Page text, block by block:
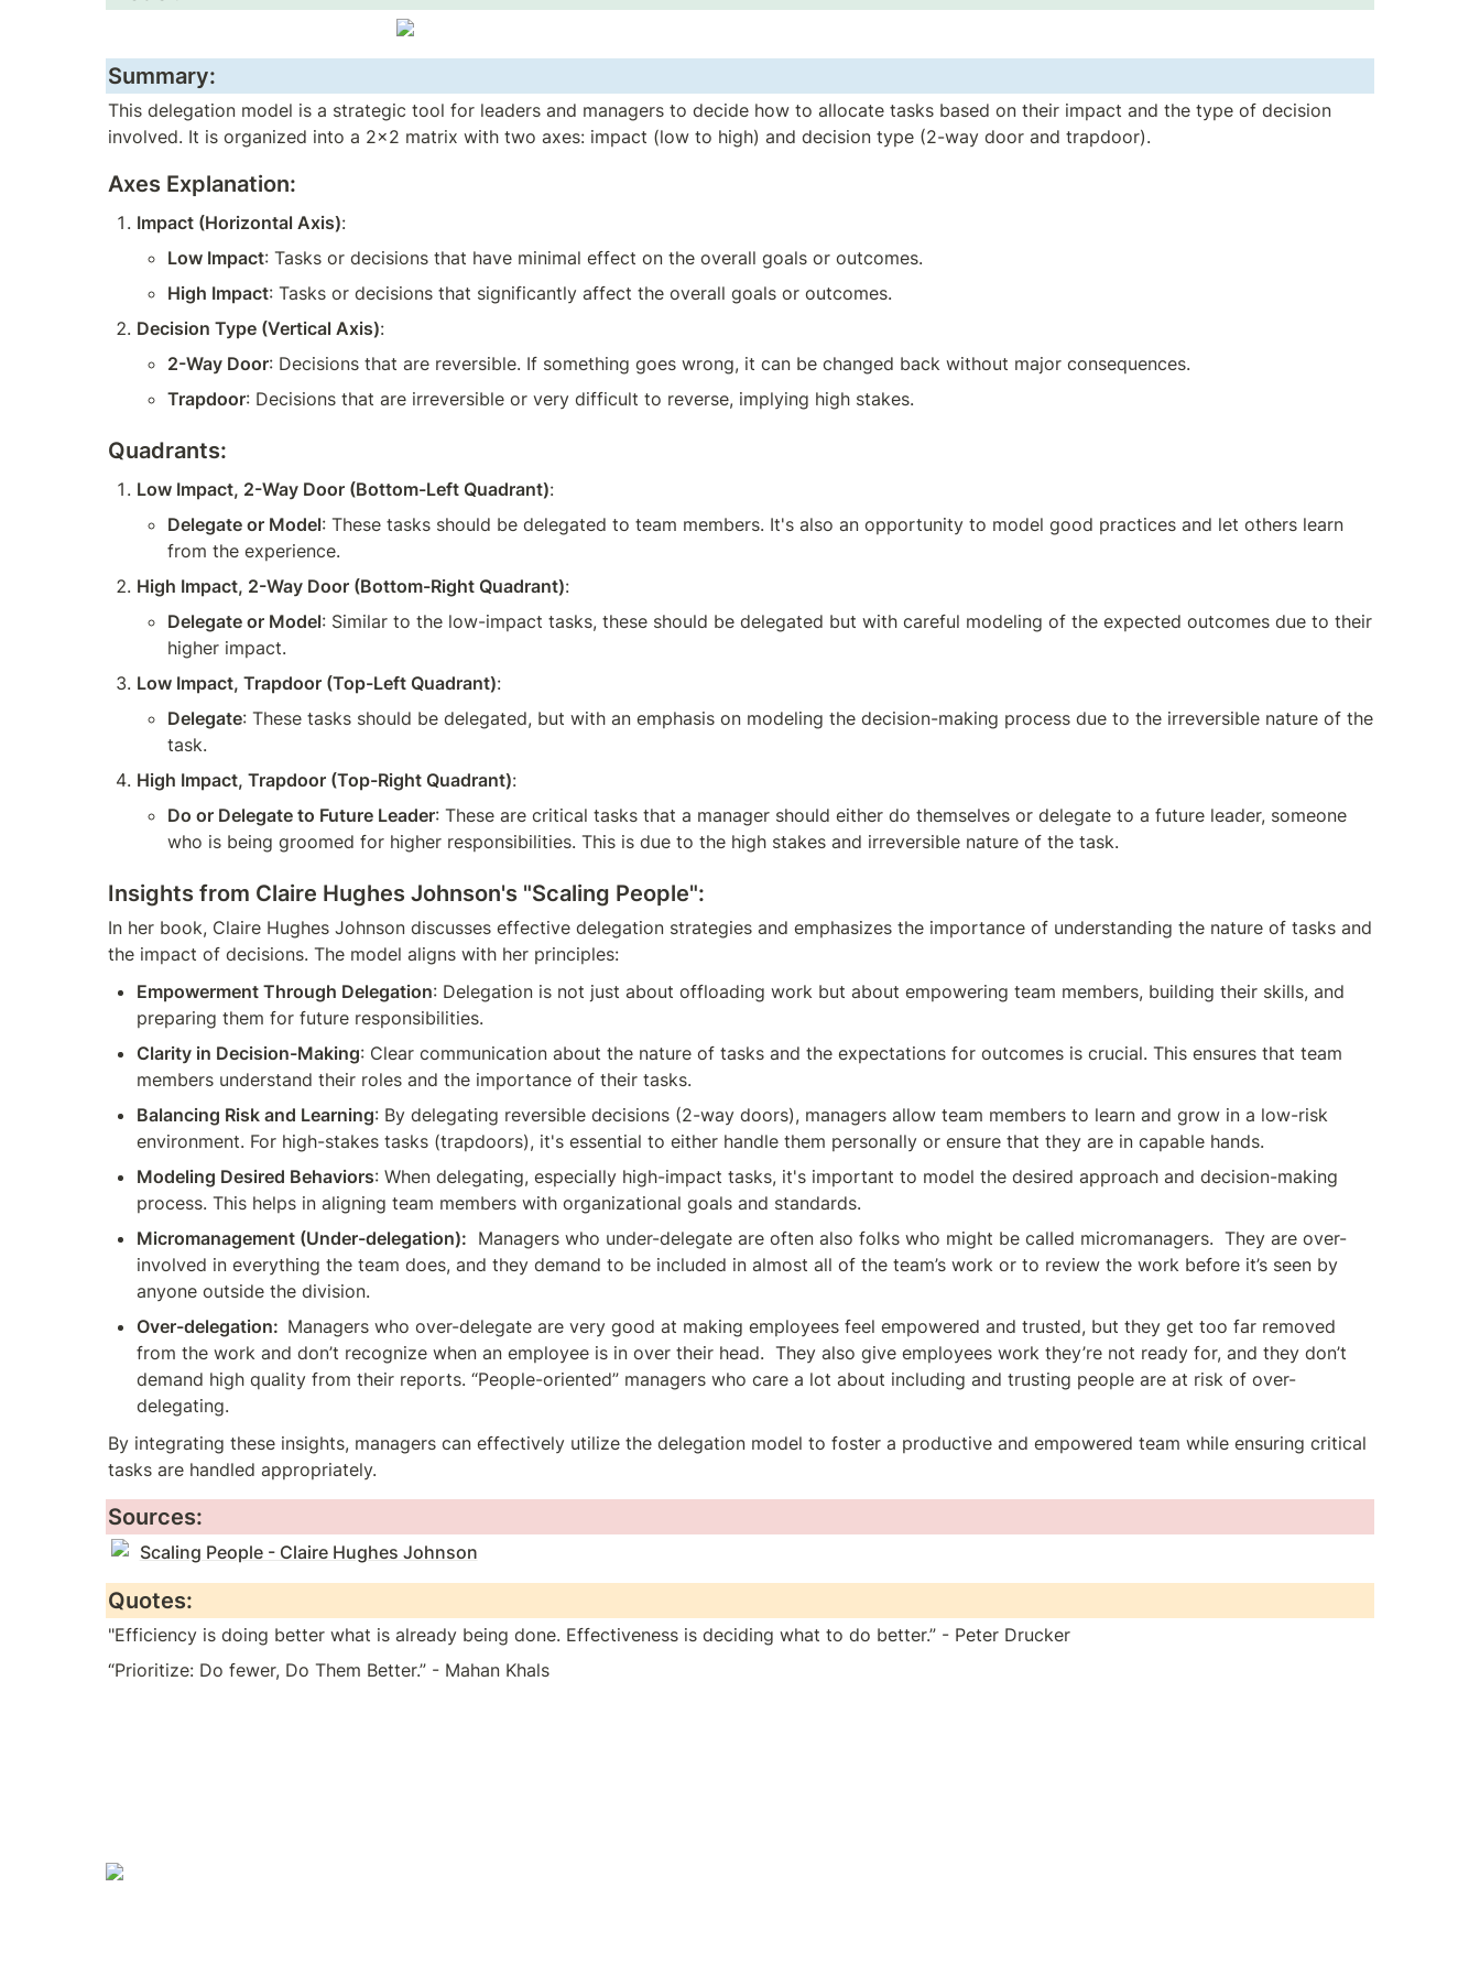
Summary:
This delegation model is a strategic tool for leaders and managers to decide how to allocate tasks based on their impact and the type of decision
involved. It is organized into a 2x2 matrix with two axes: impact (low to high) and decision type (2-way door and trapdoor).
Axes Explanation:
Impact (Horizontal Axis):
Low Impact: Tasks or decisions that have minimal effect on the overall goals or outcomes.
High Impact: Tasks or decisions that significantly affect the overall goals or outcomes.
Decision Type (Vertical Axis):
2-Way Door: Decisions that are reversible. If something goes wrong, it can be changed back without major consequences.
Trapdoor: Decisions that are irreversible or very difficult to reverse, implying high stakes.
Quadrants:
Low Impact, 2-Way Door (Bottom-Left Quadrant):
Delegate or Model: These tasks should be delegated to team members. It's also an opportunity to model good practices and let others learn
from the experience.
High Impact, 2-Way Door (Bottom-Right Quadrant):
Delegate or Model: Similar to the low-impact tasks, these should be delegated but with careful modeling of the expected outcomes due to their
higher impact.
Low Impact, Trapdoor (Top-Left Quadrant):
Delegate: These tasks should be delegated, but with an emphasis on modeling the decision-making process due to the irreversible nature of the
task.
High Impact, Trapdoor (Top-Right Quadrant):
Do or Delegate to Future Leader: These are critical tasks that a manager should either do themselves or delegate to a future leader, someone
who is being groomed for higher responsibilities. This is due to the high stakes and irreversible nature of the task.
Insights from Claire Hughes Johnson's "Scaling People":
In her book, Claire Hughes Johnson discusses effective delegation strategies and emphasizes the importance of understanding the nature of tasks and
the impact of decisions. The model aligns with her principles:
Empowerment Through Delegation: Delegation is not just about offloading work but about empowering team members, building their skills, and
preparing them for future responsibilities.
Clarity in Decision-Making: Clear communication about the nature of tasks and the expectations for outcomes is crucial. This ensures that team
members understand their roles and the importance of their tasks.
Balancing Risk and Learning: By delegating reversible decisions (2-way doors), managers allow team members to learn and grow in a low-risk
environment. For high-stakes tasks (trapdoors), it's essential to either handle them personally or ensure that they are in capable hands.
Modeling Desired Behaviors: When delegating, especially high-impact tasks, it's important to model the desired approach and decision-making
process. This helps in aligning team members with organizational goals and standards.
Micromanagement (Under-delegation):
  Managers who under-delegate are often also folks who might be called micromanagers.  They are over-
involved in everything the team does, and they demand to be included in almost all of the team’s work or to review the work before it’s seen by
anyone outside the division.
Over-delegation: Managers who over-delegate are very good at making employees feel empowered and trusted, but they get too far removed
from the work and don’t recognize when an employee is in over their head.  They also give employees work they’re not ready for, and they don’t
demand high quality from their reports. “People-oriented” managers who care a lot about including and trusting people are at risk of over-
delegating.
By integrating these insights, managers can effectively utilize the delegation model to foster a productive and empowered team while ensuring critical
tasks are handled appropriately.
Sources:
Scaling People - Claire Hughes Johnson
Quotes:
"Efficiency is doing better what is already being done. Effectiveness is deciding what to do better.” - Peter Drucker
“Prioritize: Do fewer, Do Them Better.” - Mahan Khals